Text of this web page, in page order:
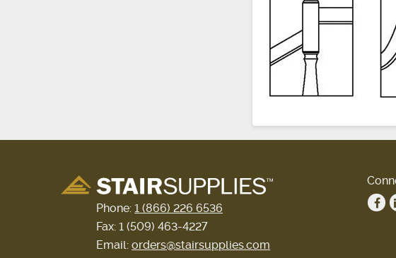
Phone:1 (866) 226 6536
Fax: 1 (509) 463-4227
Email:orders@stairsupplies.com